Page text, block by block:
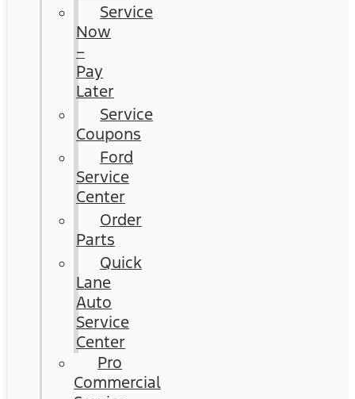
Service
Now
–
Pay
Later
Service
Coupons
Ford
Service
Center
Order
Parts
Quick
Lane
Auto
Service
Center
Pro
Commercial